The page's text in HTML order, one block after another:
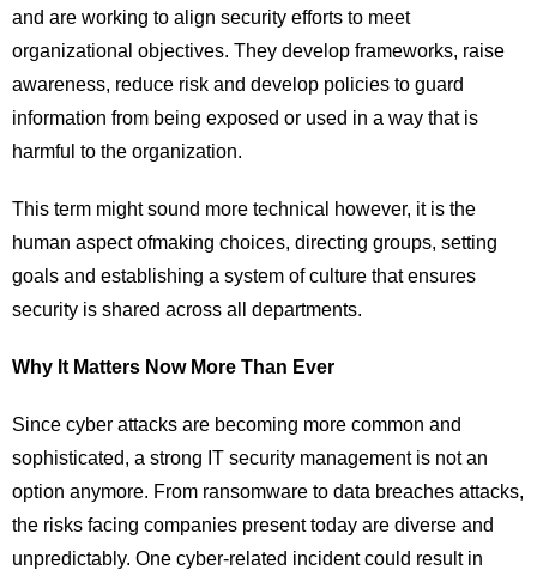
and are working to align security efforts to meet
organizational objectives. They develop frameworks, raise
awareness, reduce risk and develop policies to guard
information from being exposed or used in a way that is
harmful to the organization.
This term might sound more technical however, it is the
human aspect ofmaking choices, directing groups, setting
goals and establishing a system of culture that ensures
security is shared across all departments.
Why It Matters Now More Than Ever
Since cyber attacks are becoming more common and
sophisticated, a strong IT security management is not an
option anymore. From ransomware to data breaches attacks,
the risks facing companies present today are diverse and
unpredictably. One cyber-related incident could result in